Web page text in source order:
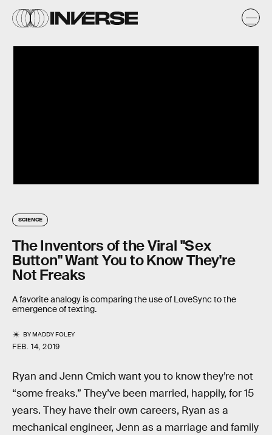
SCIENCE
The Inventors of the Viral "Sex
Button" Want You to Know They're
Not Freaks
A favorite analogy is comparing the use of LoveSync to the
emergence of texting.
BYMADDY FOLEY
FEB. 14, 2019
Ryan and Jenn Cmich want you to know they’re not
“some freaks.” They’ve been married, happily, for 15
years. They have their own careers, Ryan as a
mechanical engineer, Jenn as a marriage and family